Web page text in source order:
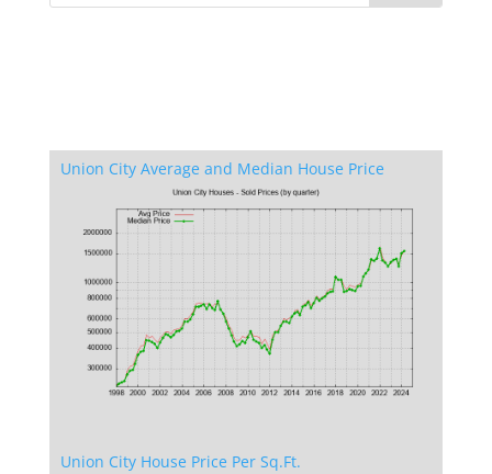
Union City Average and Median House Price
Union City House Price Per Sq.Ft.